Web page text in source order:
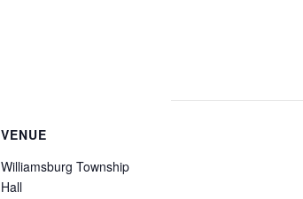
VENUE
Williamsburg Township
Hall